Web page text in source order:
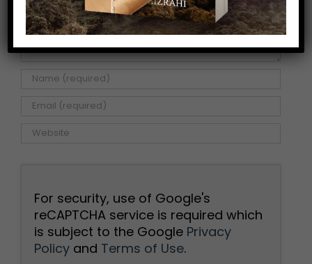
For security, use of Google's
reCAPTCHA service is required which
is subject to the Google Privacy
Policy and Terms of Use.